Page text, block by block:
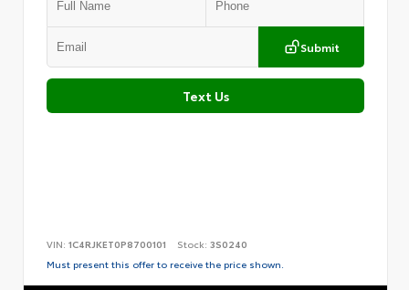
Submit
Text Us
VIN: 1C4RJKET0P8700101 Stock: 3S0240
Must present this offer to receive the price shown.